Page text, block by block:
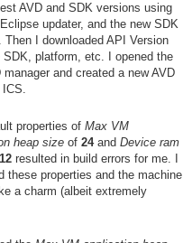
AVD and SDK versions using
updater, and the new SDK
Then I downloaded API Version
SDK, platform, etc. I opened the
manager and created a new AVD
ICS.
properties of Max VM
heap sizeof 24and Device ram
resulted in build errors for me. I
these properties and the machine
a charm (albeit extremely